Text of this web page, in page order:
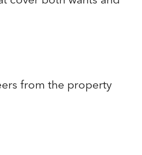
from the property